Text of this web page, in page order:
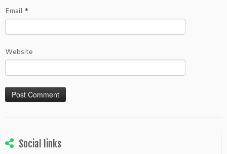
Email *
Website
Social links